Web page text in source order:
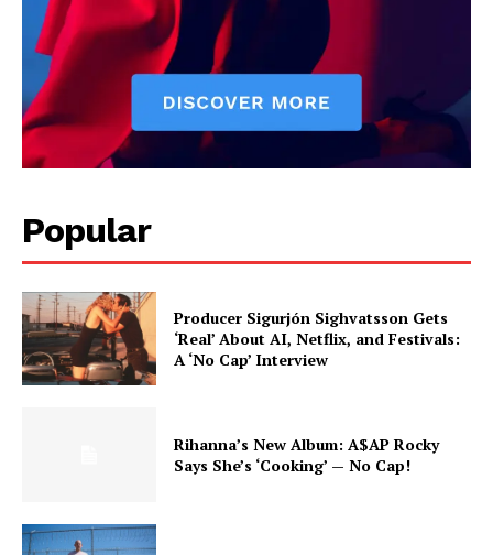
Popular
Producer Sigurjón Sighvatsson Gets
‘Real’ About AI, Netflix, and Festivals:
A ‘No Cap’ Interview
Rihanna’s New Album: A$AP Rocky
Says She’s ‘Cooking’ — No Cap!